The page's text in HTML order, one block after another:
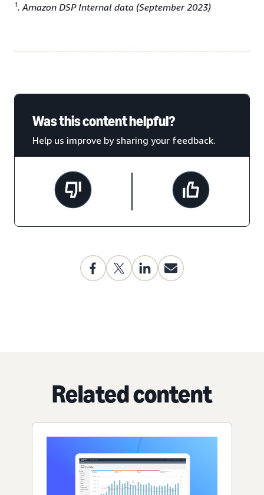
1. Amazon DSP Internal data (September 2023)
Was this content helpful?
Help us improve by sharing your feedback.
Related content